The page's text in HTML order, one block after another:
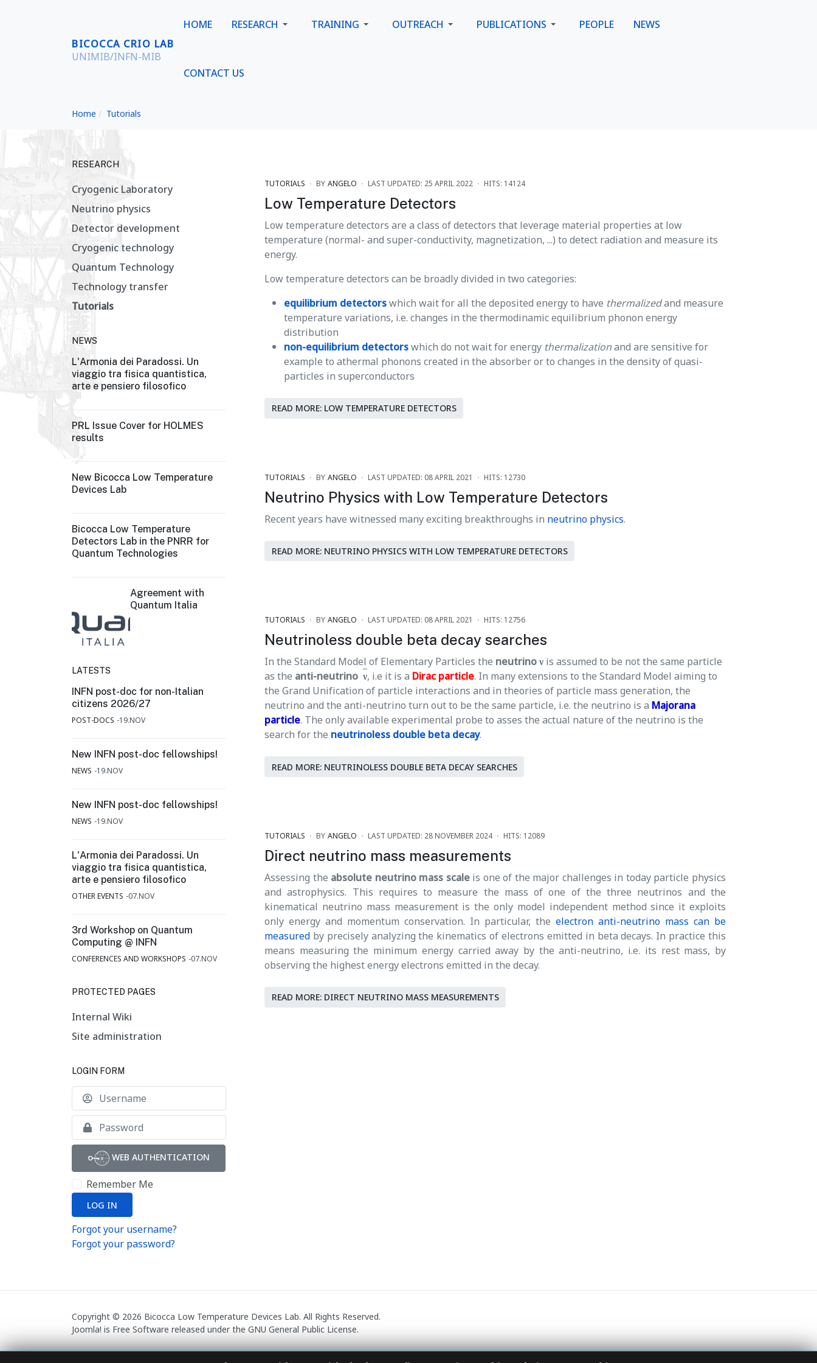
BICOCCA CRIO LAB
UNIMIB/INFN-MIB
HOME RESEARCH TRAINING OUTREACH PUBLICATIONS PEOPLE NEWS
CONTACT US
Home Tutorials
TUTORIALS BY ANGELO LAST UPDATED: 25 APRIL 2022 HITS: 14124
Low Temperature Detectors
Low temperature detectors are a class of detectors that leverage material properties at low
temperature (normal- and super-conductivity, magnetization, ...) to detect radiation and measure its
energy.
Low temperature detectors can be broadly divided in two categories:
equilibrium detectorswhich wait for all the deposited energy to have thermalizedand measure
temperature variations, i.e. changes in the thermodinamic equilibrium phonon energy
distribution
non-equilibrium detectorswhich do not wait for energy thermalizationand are sensitive for
example to athermal phonons created in the absorber or to changes in the density of quasi-
particles in superconductors
READ MORE: LOW TEMPERATURE DETECTORS
TUTORIALS BY ANGELO LAST UPDATED: 08 APRIL 2021 HITS: 12730
Neutrino Physics with Low Temperature Detectors
Recent years have witnessed many exciting breakthroughs in neutrino physics.
READ MORE: NEUTRINO PHYSICS WITH LOW TEMPERATURE DETECTORS
TUTORIALS BY ANGELO LAST UPDATED: 08 APRIL 2021 HITS: 12756
Neutrinoless double beta decay searches
In the Standard Model of Elementary Particles the neutrino ν is assumed to be not the same particle
as the anti-neutrino ν, i.e it is a Dirac particle. In many extensions to the Standard Model aiming to
the Grand Unification of particle interactions and in theories of particle mass generation, the
neutrino and the anti-neutrino turn out to be the same particle, i.e. the neutrino is a Majorana
particle. The only available experimental probe to asses the actual nature of the neutrino is the
search for the neutrinoless double beta decay.
READ MORE: NEUTRINOLESS DOUBLE BETA DECAY SEARCHES
TUTORIALS BY ANGELO LAST UPDATED: 28 NOVEMBER 2024 HITS: 12089
Direct neutrino mass measurements
Assessing the absolute neutrino mass scaleis one of the major challenges in today particle physics
and astrophysics. This requires to measure the mass of one of the three neutrinos and the
kinematical neutrino mass measurement is the only model independent method since it exploits
only energy and momentum conservation. In particular, the electron anti-neutrino mass can be
measured by precisely analyzing the kinematics of electrons emitted in beta decays. In practice this
means measuring the minimum energy carried away by the anti-neutrino, i.e. its rest mass, by
observing the highest energy electrons emitted in the decay.
READ MORE: DIRECT NEUTRINO MASS MEASUREMENTS
RESEARCH
Cryogenic Laboratory
Neutrino physics
Detector development
Cryogenic technology
Quantum Technology
Technology transfer
Tutorials
NEWS
L'Armonia dei Paradossi. Un
viaggio tra fisica quantistica,
arte e pensiero filosofico
PRL Issue Cover for HOLMES
results
New Bicocca Low Temperature
Devices Lab
Bicocca Low Temperature
Detectors Lab in the PNRR for
Quantum Technologies
Agreement with
Quantum Italia
LATESTS
INFN post-doc for non-Italian
citizens 2026/27
POST-DOCS 19.NOV
New INFN post-doc fellowships!
NEWS 19.NOV
New INFN post-doc fellowships!
NEWS 19.NOV
L'Armonia dei Paradossi. Un
viaggio tra fisica quantistica,
arte e pensiero filosofico
OTHER EVENTS 07.NOV
3rd Workshop on Quantum
Computing @ INFN
CONFERENCES AND WORKSHOPS 07.NOV
PROTECTED PAGES
Internal Wiki
Site administration
LOGIN FORM
WEB AUTHENTICATION
Remember Me
LOG IN
Forgot your username?
Forgot your password?
Copyright © 2026 Bicocca Low Temperature Devices Lab. All Rights Reserved.
Joomla! is Free Software released under the GNU General Public License.